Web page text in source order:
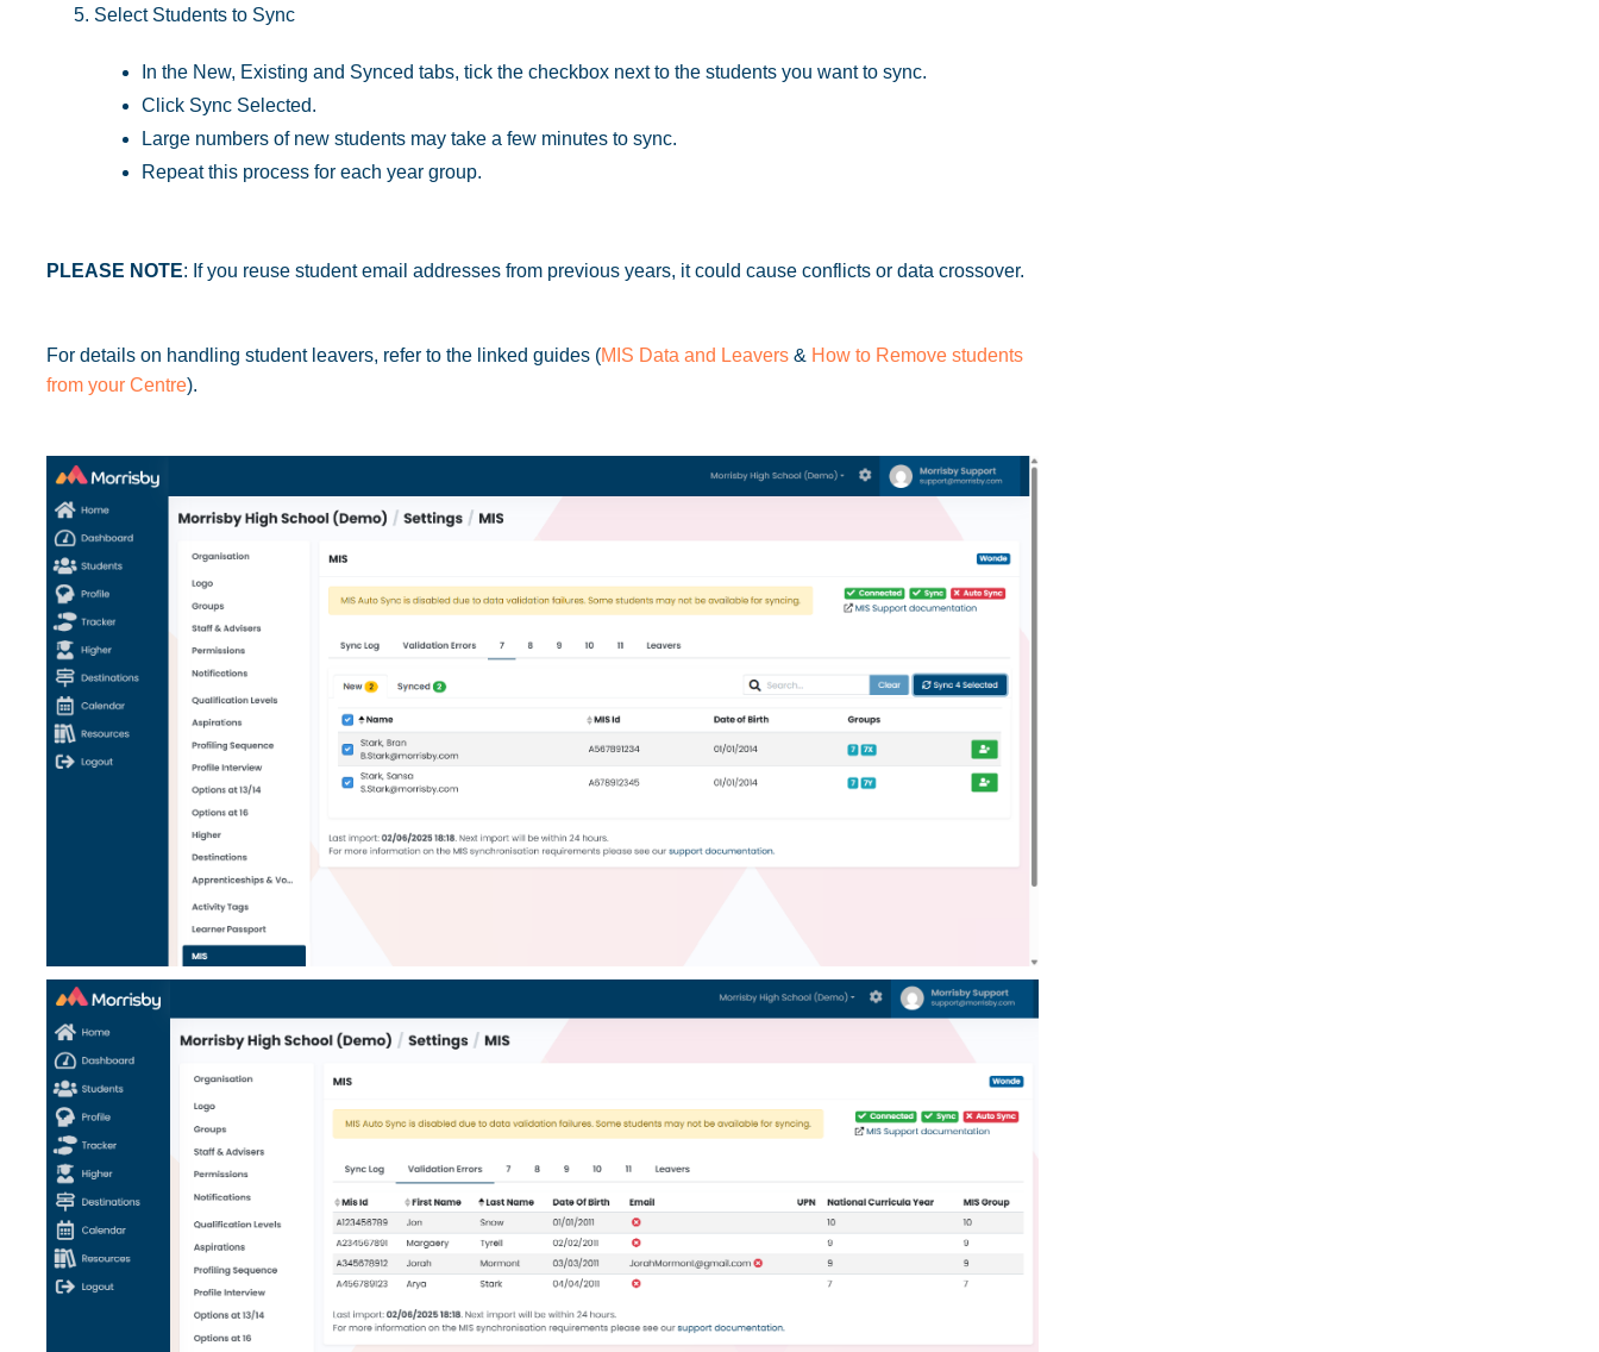
Select Students to Sync
In the New, Existing and Synced tabs, tick the checkbox next to the students you want to sync.
Click Sync Selected.
Large numbers of new students may take a few minutes to sync.
Repeat this process for each year group.
PLEASE NOTE: If you reuse student email addresses from previous years, it could cause conflicts or data crossover.
For details on handling student leavers, refer to the linked guides (MIS Data and Leavers & How to Remove students
from your Centre).